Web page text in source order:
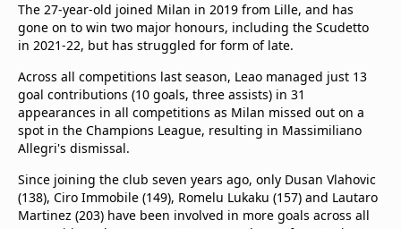
The 27-year-old joined Milan in 2019 from Lille, and has
gone on to win two major honours, including the Scudetto
in 2021-22, but has struggled for form of late.
Across all competitions last season, Leao managed just 13
goal contributions (10 goals, three assists) in 31
appearances in all competitions as Milan missed out on a
spot in the Champions League, resulting in Massimiliano
Allegri's dismissal.
Since joining the club seven years ago, only Dusan Vlahovic
(138), Ciro Immobile (149), Romelu Lukaku (157) and Lautaro
Martinez (203) have been involved in more goals across all